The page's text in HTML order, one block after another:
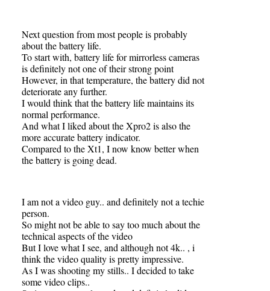
Next question from most people is probably
about the battery life.
To start with, battery life for mirrorless cameras
is definitely not one of their strong point
However, in that temperature, the battery did not
deteriorate any further.
I would think that the battery life maintains its
normal performance.
And what I liked about the Xpro2 is also the
more accurate battery indicator.
Compared to the Xt1, I now know better when
the battery is going dead.
I am not a video guy.. and definitely not a techie
person.
So might not be able to say too much about the
technical aspects of the video
But I love what I see, and although not 4k.. , i
think the video quality is pretty impressive.
As I was shooting my stills.. I decided to take
some video clips..